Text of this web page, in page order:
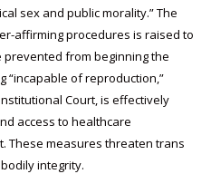
sex and public morality.” The
affirming procedures is raised to
from beginning the
“incapable of reproduction,”
Court, is effectively
access to healthcare
These measures threaten trans
integrity.